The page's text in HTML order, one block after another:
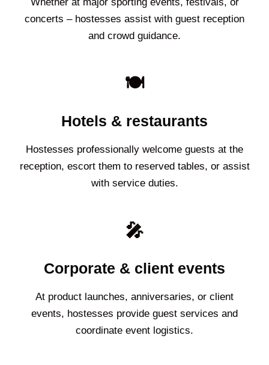
Whether at major sporting events, festivals, or
concerts – hostesses assist with guest reception
and crowd guidance.
🍽️
Hotels & restaurants
Hostesses professionally welcome guests at the
reception, escort them to reserved tables, or assist
with service duties.
🎤
Corporate & client events
At product launches, anniversaries, or client
events, hostesses provide guest services and
coordinate event logistics.